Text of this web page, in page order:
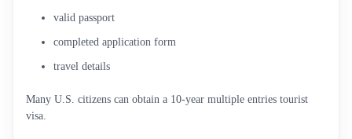
valid passport
completed application form
travel details
Many U.S. citizens can obtain a 10-year multiple entries tourist
visa.